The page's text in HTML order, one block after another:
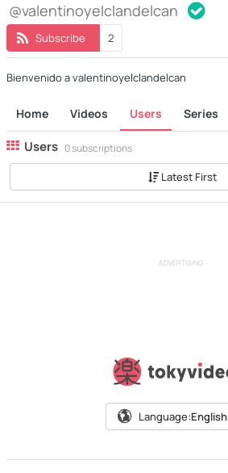
@valentinoyelclandelcan
Subscribe 2
Bienvenido a valentinoyelclandelcan
Home Videos Users Series
Users 0 subscriptions
Latest First
ADVERTISING
Language:English